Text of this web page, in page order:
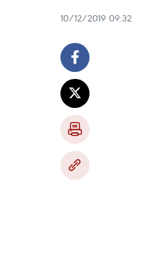
10/12/2019 09:32